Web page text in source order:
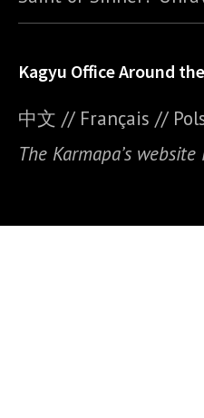
Kagyu Office Around
中文 // Français //
The Karmapa’s